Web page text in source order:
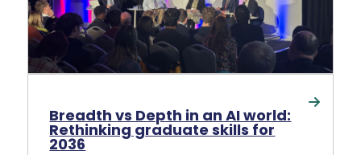
Breadth vs Depth in an AI world:
Rethinking graduate skills for
2036